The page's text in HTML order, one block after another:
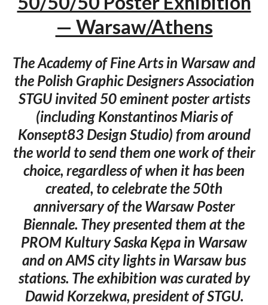
— Warsaw/Athens
The Academy of Fine Arts in Warsaw and
the Polish Graphic Designers Association
STGU invited 50 eminent poster artists
(including Konstantinos Miaris of
Konsept83 Design Studio) from around
the world to send them one work of their
choice, regardless of when it has been
created, to celebrate the 50th
anniversary of the Warsaw Poster
Biennale. They presented them at the
PROM Kultury Saska Kępa in Warsaw
and on AMS city lights in Warsaw bus
stations. The exhibition was curated by
Dawid Korzekwa, president of STGU.